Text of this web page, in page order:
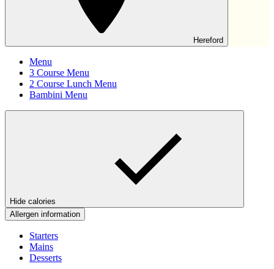
Hereford
Menu
3 Course Menu
2 Course Lunch Menu
Bambini Menu
Hide calories
Allergen information
Starters
Mains
Desserts